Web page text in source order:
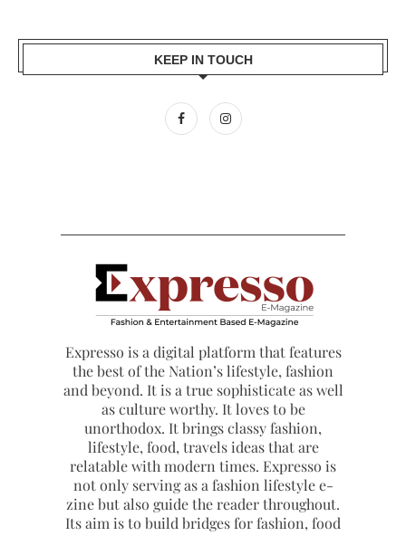
KEEP IN TOUCH
Expresso is a digital platform that features
the best of the Nation’s lifestyle, fashion
and beyond. It is a true sophisticate as well
as culture worthy. It loves to be
unorthodox. It brings classy fashion,
lifestyle, food, travels ideas that are
relatable with modern times. Expresso is
not only serving as a fashion lifestyle e-
zine but also guide the reader throughout.
Its aim is to build bridges for fashion, food